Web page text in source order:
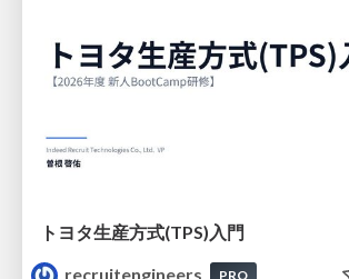
トヨタ⽣産⽅式(TPS)⼊⾨
recruitengineers
PRO